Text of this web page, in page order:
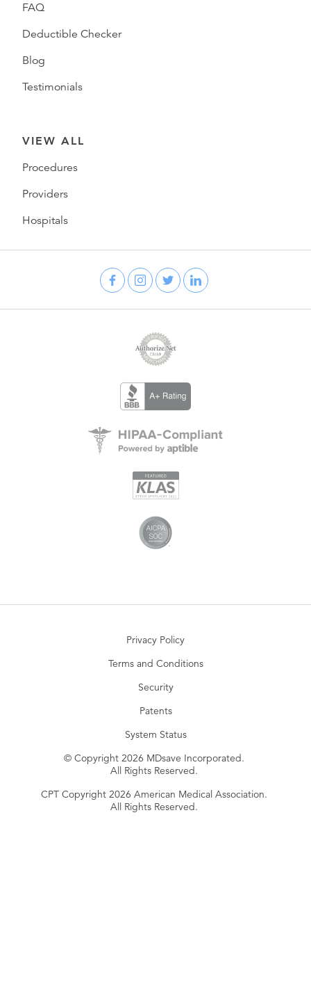
FAQ
Deductible Checker
Blog
Testimonials
VIEW ALL
Procedures
Providers
Hospitals
Privacy Policy
Terms and Conditions
Security
Patents
System Status
© Copyright 2026 MDsave Incorporated.
All Rights Reserved.
CPT Copyright 2026 American Medical Association.
All Rights Reserved.